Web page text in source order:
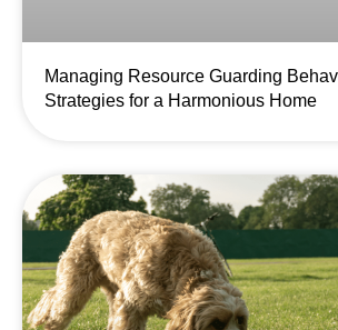
Managing Resource Guarding
Strategies for a Harmonious Home